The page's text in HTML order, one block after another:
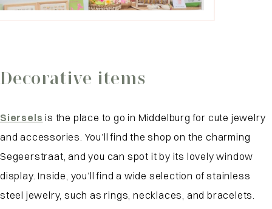
Decorative items
Siersels is the place to go in Middelburg for cute jewelry
and accessories. You’ll find the shop on the charming
Segeerstraat, and you can spot it by its lovely window
display. Inside, you’ll find a wide selection of stainless
steel jewelry, such as rings, necklaces, and bracelets.